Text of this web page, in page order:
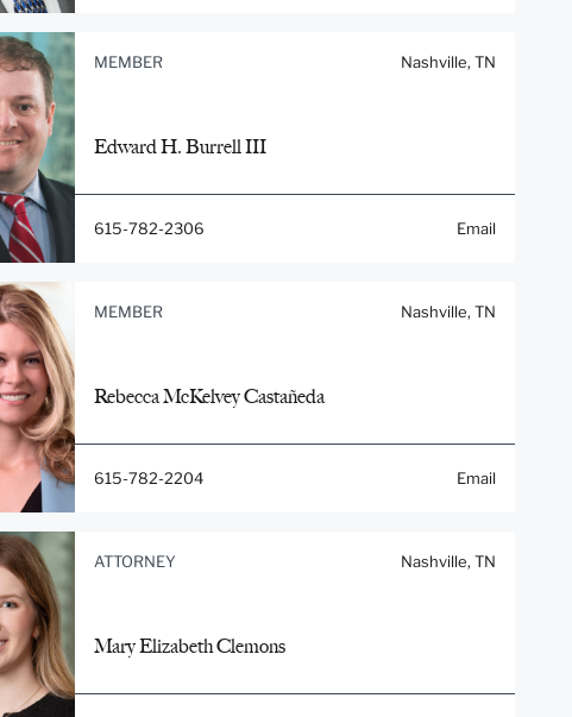
MEMBER Nashville, TN
Edward H. Burrell III
615-782-2306 Email
MEMBER Nashville, TN
Rebecca McKelvey Castañeda
615-782-2204 Email
ATTORNEY Nashville, TN
Mary Elizabeth Clemons